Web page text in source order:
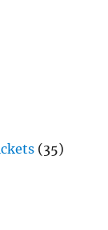
(35)